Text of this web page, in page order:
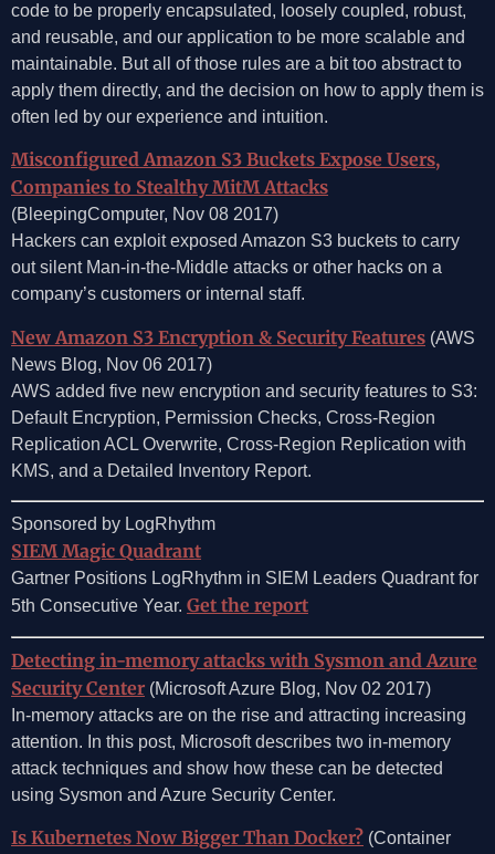
code to be properly encapsulated, loosely coupled, robust,
and reusable, and our application to be more scalable and
maintainable. But all of those rules are a bit too abstract to
apply them directly, and the decision on how to apply them is
often led by our experience and intuition.
Misconfigured Amazon S3 Buckets Expose Users,
Companies to Stealthy MitM Attacks
(BleepingComputer, Nov 08 2017)
Hackers can exploit exposed Amazon S3 buckets to carry
out silent Man-in-the-Middle attacks or other hacks on a
company’s customers or internal staff.
New Amazon S3 Encryption & Security Features (AWS
News Blog, Nov 06 2017)
AWS added five new encryption and security features to S3:
Default Encryption, Permission Checks, Cross-Region
Replication ACL Overwrite, Cross-Region Replication with
KMS, and a Detailed Inventory Report.
Sponsored by LogRhythm
SIEM Magic Quadrant
Gartner Positions LogRhythm in SIEM Leaders Quadrant for
5th Consecutive Year. Get the report
Detecting in-memory attacks with Sysmon and Azure
Security Center (Microsoft Azure Blog, Nov 02 2017)
In-memory attacks are on the rise and attracting increasing
attention. In this post, Microsoft describes two in-memory
attack techniques and show how these can be detected
using Sysmon and Azure Security Center.
Is Kubernetes Now Bigger Than Docker? (Container